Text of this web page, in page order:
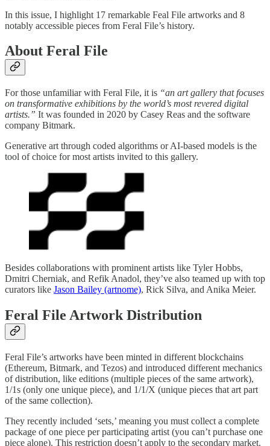
In this issue, I highlight 17 remarkable Feal File artworks and 8
notably accessible pieces from Feral File’s history.
About Feral File
For those unfamiliar with Feral File, it is “an art gallery that focuses
on transformative exhibitions by the world’s most revered digital
artists.” It was founded in 2020 by Casey Reas and the software
company Bitmark.
Generative art through coded algorithms or AI-based models is the
tool of choice for most artists invited to this gallery.
Besides collaborations with prominent artists like Tyler Hobbs,
Dmitri Cherniak, and Refik Anadol, they’ve also teamed up with top
curators like Jason Bailey (artnome), Rick Silva, and Anika Meier.
Feral File Artwork Distribution
Feral File’s artworks have been minted in different blockchains
(Ethereum, Bitmark, and Tezos) and introduced different mechanics
of distribution, like editions (multiple pieces of the same artwork),
1/1s (only one unique piece), and 1/1/X (unique pieces that art part
of the same collection).
They recently included ‘sets,’ meaning you must collect a complete
package of one piece per participating artist (you can’t purchase one
piece alone). This restriction doesn’t apply to the secondary market.